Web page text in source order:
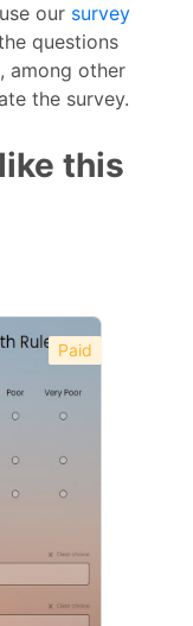
our survey
questions
among other
the survey.
this
Paid